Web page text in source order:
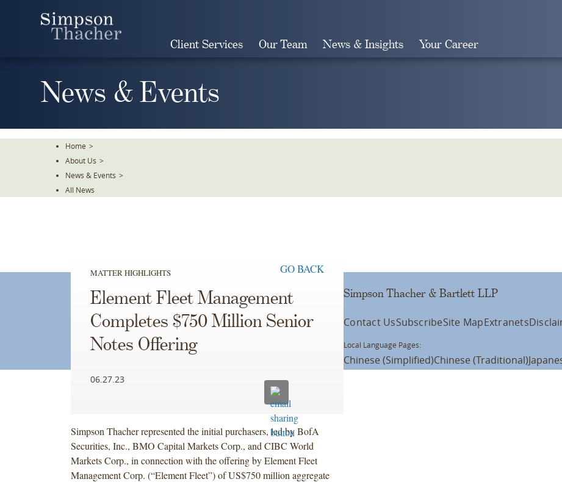
Client Services Our Team News & Insights Your Career
News & Events
Home >
About Us >
News & Events >
All News
MATTER HIGHLIGHTS GO BACK
Element Fleet Management
Completes $750 Million Senior
Notes Offering
06.27.23
Simpson Thacher represented the initial purchasers, led by BofA
Securities, Inc., BMO Capital Markets Corp., and CIBC World
Markets Corp., in connection with the offering by Element Fleet
Management Corp. (“Element Fleet”) of US$750 million aggregate
Simpson Thacher & Bartlett LLP
Contact UsSubscribeSite MapExtranets
Local Language Pages:
Chinese (Simplified)Chinese (Traditional)